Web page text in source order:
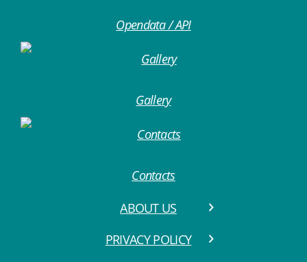
Opendata / API
Gallery
Contacts
ABOUT US
PRIVACY POLICY